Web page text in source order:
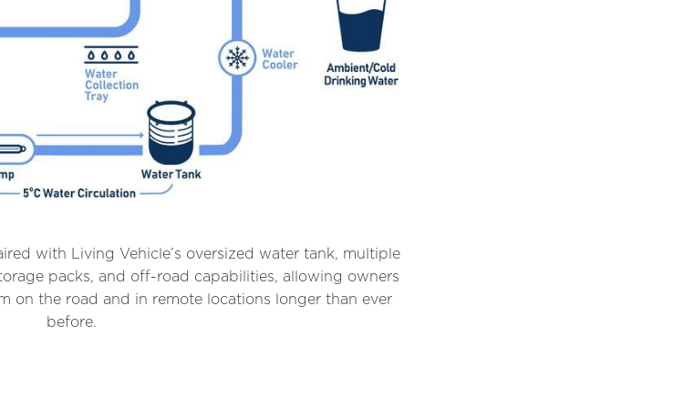
with Living Vehicle’s oversized water tank, multiple
packs, and off-road capabilities, allowing owners
on the road and in remote locations longer than ever
before.